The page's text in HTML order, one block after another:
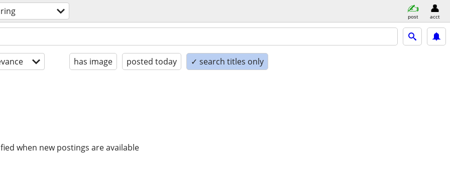
post acct
has image posted today ✓ search titles only
when new postings are available